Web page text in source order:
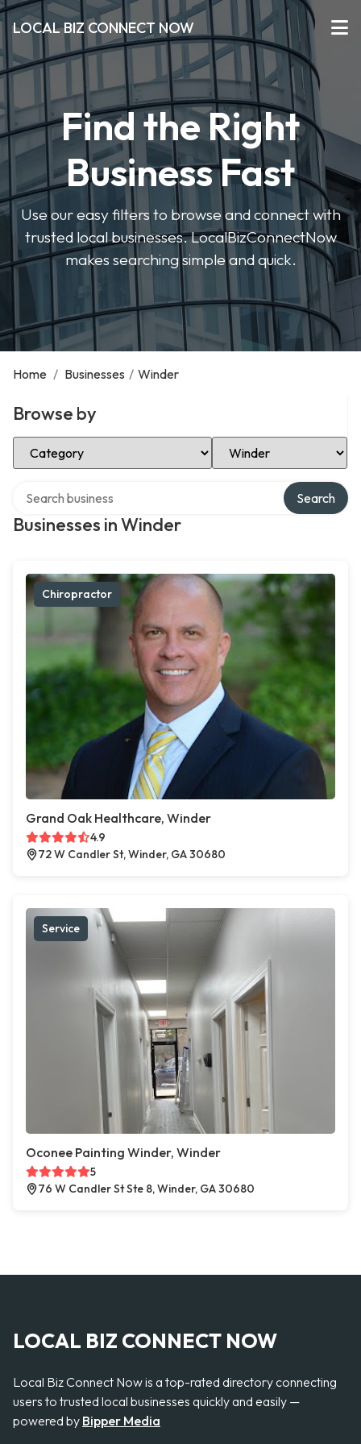
LOCAL BIZ CONNECT NOW
Find the Right
Business Fast
Use our easy filters to browse and connect with
trusted local businesses. LocalBizConnectNow
makes searching simple and quick.
Home / Businesses / Winder
Browse by
Select Category Select Location
Businesses in Winder
Search
Chiropractor
Grand Oak Healthcare, Winder
4.9
72 W Candler St, Winder, GA 30680
Service
Oconee Painting Winder, Winder
5
76 W Candler St Ste 8, Winder, GA 30680
LOCAL BIZ CONNECT NOW
Local Biz Connect Now is a top-rated directory connecting
users to trusted local businesses quickly and easily —
powered by Bipper Media